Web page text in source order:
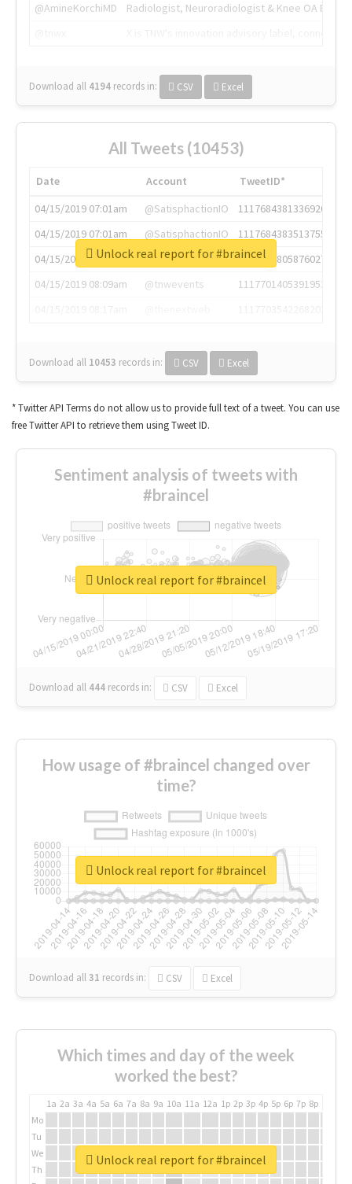
@AmineKorchiMD
Radiologist, Neuroradiologist & Knee OA
Download all 4194 records in: CSV Excel
All Tweets (10453)
Date Account
TweetID*
04/15/2019 07:01am
@SatisphactionIO
1117684381336920064
04/15/2019 07:01am
@SatisphactionIO
1117684383513755649
04/15/2019 07:03am
@annaercilla
1117684805876027392
04/15/2019 08:09am
@tnwevents
1117701405391953920
Download all 10453 records in: CSV Excel
Unlock real report for #braincel
* Twitter API Terms do not allow us to provide full text of a tweet. You can use
free Twitter API to retrieve them using Tweet ID.
Sentiment analysis of tweets with
#braincel
Download all 444 records in: CSV Excel
Unlock real report for #braincel
How usage of #braincel changed over
time?
Download all31 records in: CSV Excel
Unlock real report for #braincel
Which times and day of the week
worked the best?
1a 2a 3a 4a 5a 6a 7a 8a 9a 10a 11a 12a 1p 2p 3p 4p 5p 6p 7p 8p
Mo
Tu
We
Th
Unlock real report for #braincel